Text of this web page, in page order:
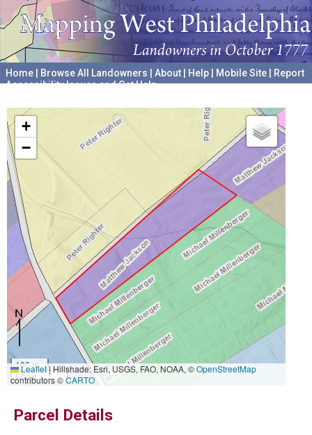
Home Browse All Landowners About Help Mobile Site
Report
Accessibility Issues and Get Help
+
−
100 m
500 ft
Leaflet|Hillshade: Esri, USGS, FAO, NOAA, ©OpenStreetMap
contributors ©CARTO
Parcel Details